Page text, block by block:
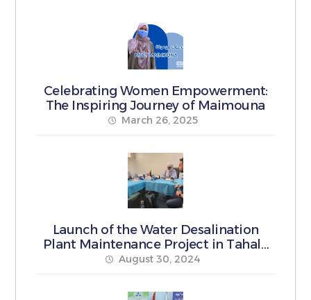
Celebrating Women Empowerment:
The Inspiring Journey of Maimouna
March 26, 2025
Launch of the Water Desalination
Plant Maintenance Project in Tahala
Municipality
August 30, 2024